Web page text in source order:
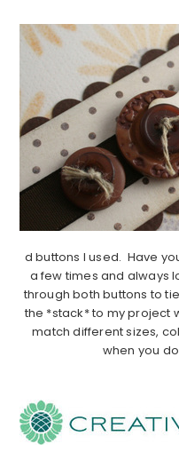
d buttons I used. Have
a few times and always
through both buttons to
the *stack* to my project
match different sizes,
when you